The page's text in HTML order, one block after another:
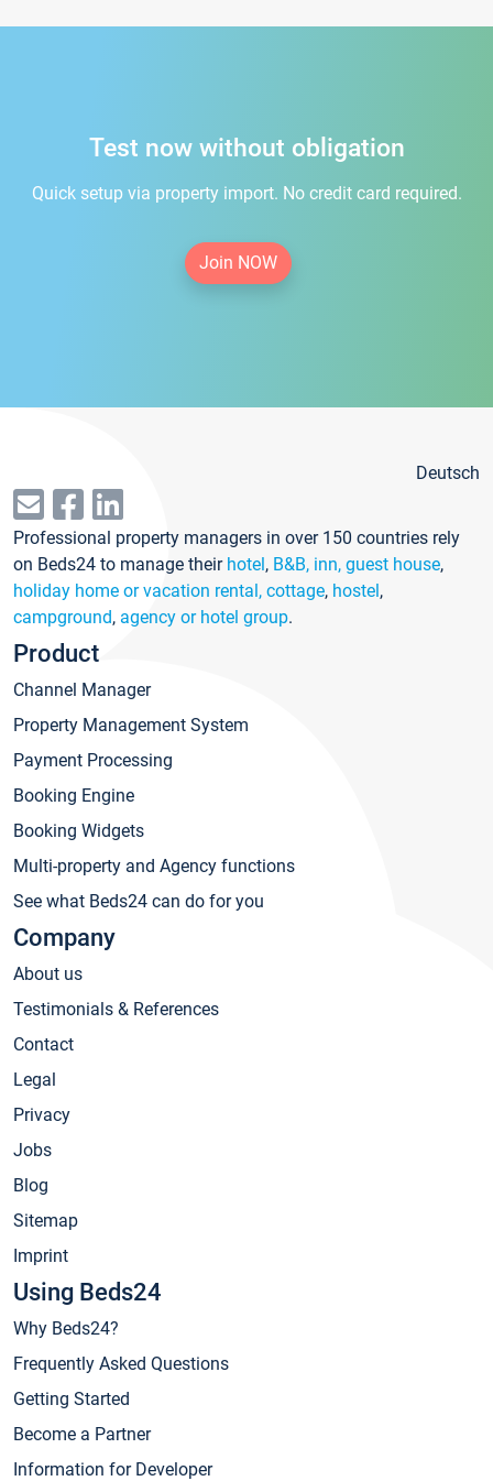
Test now without obligation
Quick setup via property import. No credit card required.
Join NOW
Deutsch
Professional property managers in over 150 countries rely
on Beds24 to manage their hotel, B&B, inn, guest house,
holiday home or vacation rental, cottage, hostel,
campground, agency or hotel group.
Product
Channel Manager
Property Management System
Payment Processing
Booking Engine
Booking Widgets
Multi-property and Agency functions
See what Beds24 can do for you
Company
About us
Testimonials & References
Contact
Legal
Privacy
Jobs
Blog
Sitemap
Imprint
Using Beds24
Why Beds24?
Frequently Asked Questions
Getting Started
Become a Partner
Information for Developer